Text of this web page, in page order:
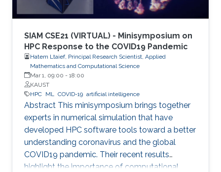
SIAM CSE21 (VIRTUAL) - Minisymposium on
HPC Response to the COVID19 Pandemic
Hatem Ltaief, Principal Research Scientist, Applied
Mathematics and Computational Science
Mar 1, 09:00 - 18:00
KAUST
HPC ML COVID-19 artificial intelligence
Abstract This minisymposium brings together
experts in numerical simulation that have
developed HPC software tools toward a better
understanding coronavirus and the global
COVID19 pandemic. Their recent results
highlight the importance of computational